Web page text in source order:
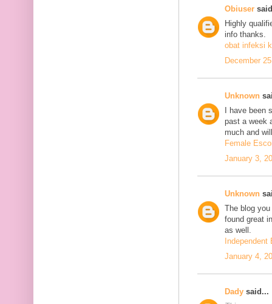
Obiuser
Highly
info thanks.
obat infeksi
December
Unknown
I have
past a week
much and
Female
January 3,
Unknown
The blog
found great
as well.
January 4,
Dady said...